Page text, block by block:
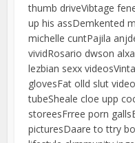
thumb driveVibtage
up his assDemkented
michelle cuntPajila
vividRosario dwson
lezbian sexx
glovesFat olld slut
tubeSheale cloe upp
storeesFrree porn
picturesDaare to ttry